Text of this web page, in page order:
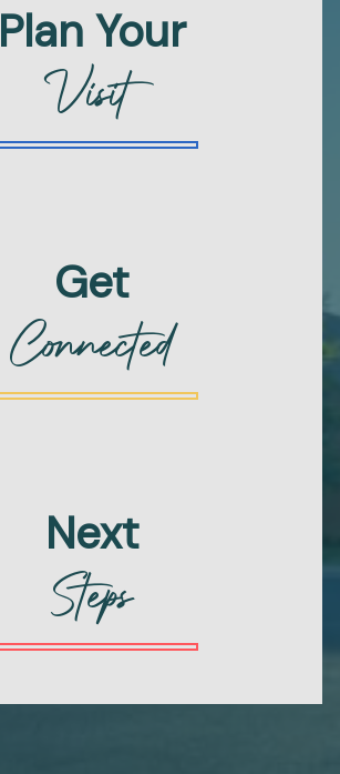
Plan Your
Visit
Get
Connected
Next
Steps